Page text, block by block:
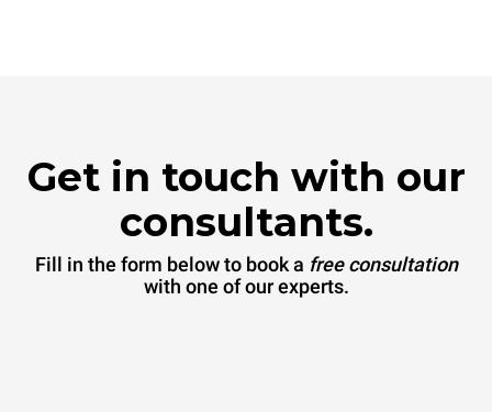
Get in touch with our
consultants.
Fill in the form below to book a free consultation
with one of our experts.